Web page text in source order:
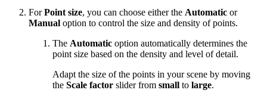
ForPoint size, you can choose either the Automatic or
Manual option to control the size and density of points.
The Automatic option automatically determines the
point size based on the density and level of detail.
Adapt the size of the points in your scene by moving
the Scale factor slider from small to large.